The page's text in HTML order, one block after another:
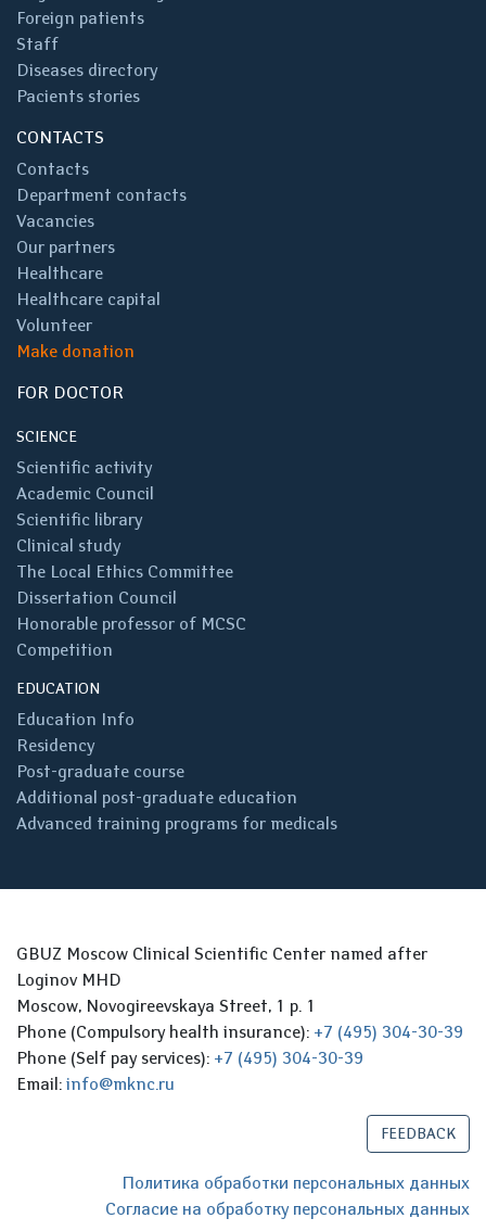
Foreign patients
Staff
Diseases directory
Pacients stories
CONTACTS
Contacts
Department contacts
Vacancies
Our partners
Healthcare
Healthcare capital
Volunteer
Make donation
FOR DOCTOR
SCIENCE
Scientific activity
Academic Council
Scientific library
Clinical study
The Local Ethics Committee
Dissertation Council
Honorable professor of MCSC
Competition
EDUCATION
Education Info
Residency
Post-graduate course
Additional post-graduate education
Advanced training programs for medicals
GBUZ Moscow Clinical Scientific Center named after
Loginov MHD
Moscow, Novogireevskaya Street, 1 p. 1
Phone (Compulsory health insurance): +7 (495) 304-30-39
Phone (Self pay services): +7 (495) 304-30-39
Email: info@mknc.ru
FEEDBACK
Политика обработки персональных данных
Согласие на обработку персональных данных